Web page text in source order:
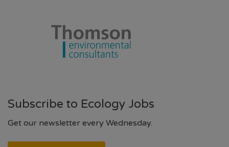
Subscribe to Ecology Jobs
Get our newsletter every Wednesday.